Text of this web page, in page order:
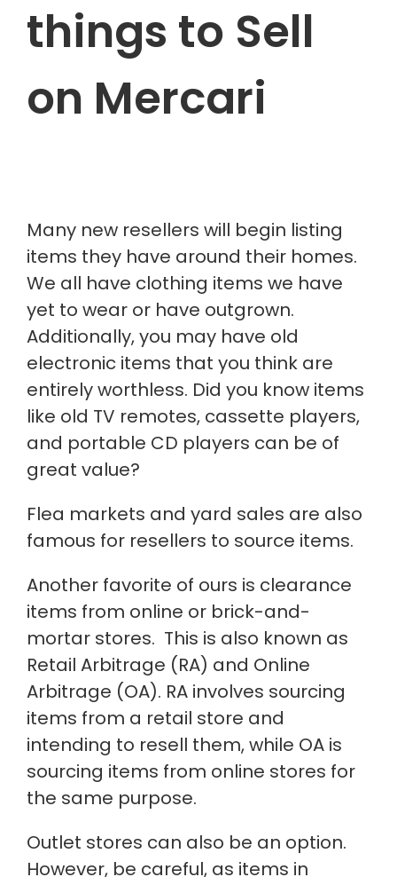
things to Sell
on Mercari
Many new resellers will begin listing
items they have around their homes.
We all have clothing items we have
yet to wear or have outgrown.
Additionally, you may have old
electronic items that you think are
entirely worthless. Did you know items
like old TV remotes, cassette players,
and portable CD players can be of
great value?
Flea markets and yard sales are also
famous for resellers to source items.
Another favorite of ours is clearance
items from online or brick-and-
mortar stores. This is also known as
Retail Arbitrage (RA) and Online
Arbitrage (OA). RA involves sourcing
items from a retail store and
intending to resell them, while OA is
sourcing items from online stores for
the same purpose.
Outlet stores can also be an option.
However, be careful, as items in